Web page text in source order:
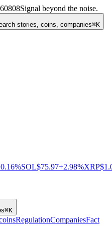
Signal beyond the noise.
stories, coins, companies⌘K
SOL$75.97+2.98%XRP
⌘K
RegulationCompaniesFact